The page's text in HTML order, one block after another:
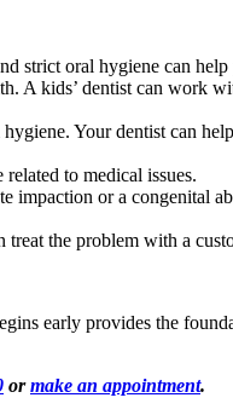
strict oral hygiene can help
A kids’ dentist can work
Your dentist can
to medical issues.
impaction or a congenital
treat the problem with a
early provides the
ormake an appointment.